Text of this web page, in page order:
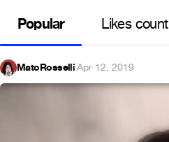
Popular Likes count
MatoRosselli·Apr 12, 2019